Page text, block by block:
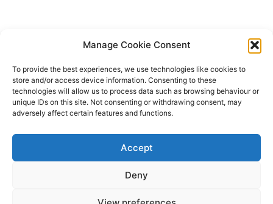
Manage Cookie Consent
To provide the best experiences, we use technologies like cookies to
store and/or access device information. Consenting to these
technologies will allow us to process data such as browsing behaviour or
unique IDs on this site. Not consenting or withdrawing consent, may
adversely affect certain features and functions.
Accept
Deny